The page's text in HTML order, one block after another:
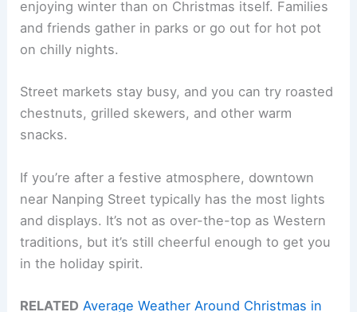
enjoying winter than on Christmas itself. Families
and friends gather in parks or go out for hot pot
on chilly nights.
Street markets stay busy, and you can try roasted
chestnuts, grilled skewers, and other warm
snacks.
If you’re after a festive atmosphere, downtown
near Nanping Street typically has the most lights
and displays. It’s not as over-the-top as Western
traditions, but it’s still cheerful enough to get you
in the holiday spirit.
RELATED Average Weather Around Christmas in